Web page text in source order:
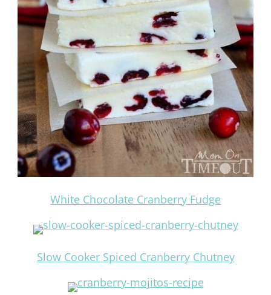
White Chocolate Cranberry Fudge
Slow Cooker Spiced Cranberry Chutney